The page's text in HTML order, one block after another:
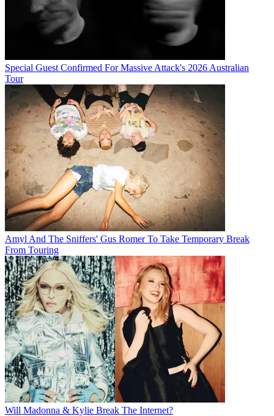
Special Guest Confirmed For Massive Attack's 2026 Australian
Tour
Amyl And The Sniffers' Gus Romer To Take Temporary Break
From Touring
Will Madonna & Kylie Break The Internet?